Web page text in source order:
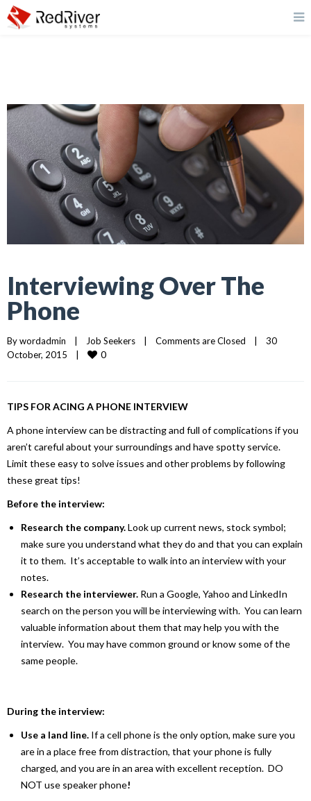
Interviewing Over The
Phone
By wordadmin | Job Seekers | Comments are Closed |
30
October, 2015 | 0
TIPS FOR ACING A PHONE INTERVIEW
A phone interview can be distracting and full of complications if you
aren’t careful about your surroundings and have spotty service.
Limit these easy to solve issues and other problems by following
these great tips!
Before the interview:
Research the company.Look up current news, stock symbol;
make sure you understand what they do and that you can explain
it to them. It’s acceptable to walk into an interview with your
notes.
Research the interviewer. Run a Google, Yahoo and LinkedIn
search on the person you will be interviewing with. You can learn
valuable information about them that may help you with the
interview. You may have common ground or know some of the
same people.
During the interview:
Use a land line. If a cell phone is the only option, make sure you
are in a place free from distraction, that your phone is fully
charged, and you are in an area with excellent reception. DO
NOT use speaker phone!